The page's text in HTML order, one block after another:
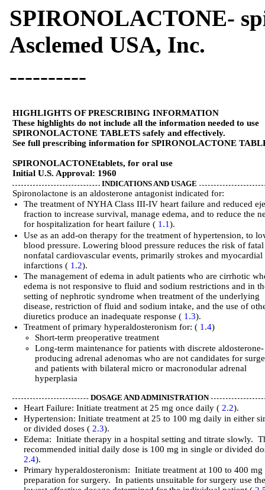
SPIRONOLACTONE-
Asclemed USA, Inc.
----------
HIGHLIGHTS OF PRESCRIBING INFORMATION
These highlights do not include all the information needed to use
SPIRONOLACTONE TABLETS safely and effectively.
See full prescribing information for SPIRONOLACTONE
SPIRONOLACTONEtablets, for oral use
Initial U.S. Approval: 1960
INDICATIONS AND USAGE
Spironolactone is an aldosterone antagonist indicated for:
The treatment of NYHA Class III-IV heart failure and reduced
fraction to increase survival, manage edema, and to reduce the
for hospitalization for heart failure ( 1.1).
Use as an add-on therapy for the treatment of hypertension, to
blood pressure. Lowering blood pressure reduces the risk of
nonfatal cardiovascular events, primarily strokes and myocardial
infarctions ( 1.2).
The management of edema in adult patients who are cirrhotic
edema is not responsive to fluid and sodium restrictions and in
setting of nephrotic syndrome when treatment of the underlying
disease, restriction of fluid and sodium intake, and the use of
diuretics produce an inadequate response ( 1.3).
Treatment of primary hyperaldosteronism for: ( 1.4)
Short-term preoperative treatment
Long-term maintenance for patients with discrete aldosterone-
producing adrenal adenomas who are not candidates for
and patients with bilateral micro or macronodular adrenal
hyperplasia
DOSAGE AND ADMINISTRATION
Heart Failure: Initiate treatment at 25 mg once daily ( 2.2).
Hypertension: Initiate treatment at 25 to 100 mg daily in either
or divided doses ( 2.3).
Edema: Initiate therapy in a hospital setting and titrate slowly.
recommended initial daily dose is 100 mg in single or divided
2.4).
Primary hyperaldosteronism: Initiate treatment at 100 to 400 mg
preparation for surgery. In patients unsuitable for surgery use